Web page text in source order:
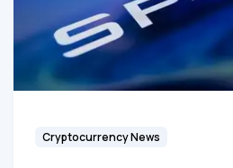
Cryptocurrency News